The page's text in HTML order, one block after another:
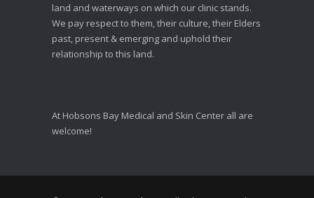
land and waterways on which our clinic stands.
We pay respect to them, their culture, their Elders
past, present & emerging and uphold their
relationship to this land.
At Hobsons Bay Medical and Skin Center all are
welcome!